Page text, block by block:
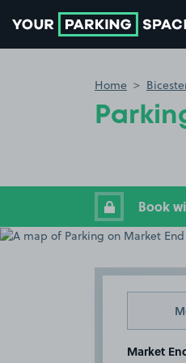
Home
Book
Market